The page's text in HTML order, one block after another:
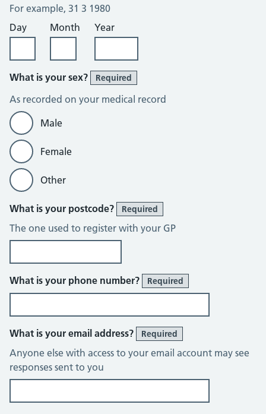
For example, 31 3 1980
Day
Month Year
What is your sex? Required
As recorded on your medical record
Male
Female
Other
What is your postcode? Required
The one used to register with your GP
What is your phone number? Required
What is your email address? Required
Anyone else with access to your email account may see
responses sent to you